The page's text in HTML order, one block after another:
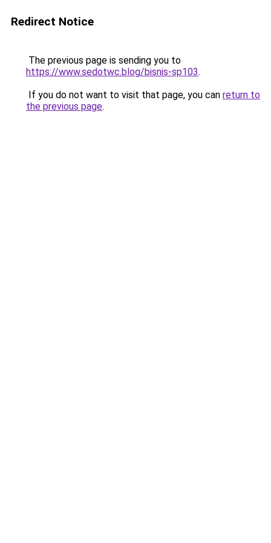
Redirect Notice
The previous page is sending you to
https://www.sedotwc.blog/bisnis-sp103.
If you do not want to visit that page, you can return to
the previous page.